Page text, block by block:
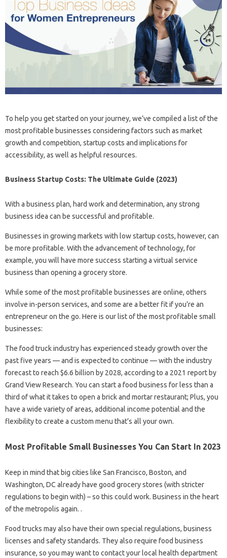
To help you get started on your journey, we’ve compiled a list of the
most profitable businesses considering factors such as market
growth and competition, startup costs and implications for
accessibility, as well as helpful resources.
Business Startup Costs: The Ultimate Guide (2023)
With a business plan, hard work and determination, any strong
business idea can be successful and profitable.
Businesses in growing markets with low startup costs, however, can
be more profitable. With the advancement of technology, for
example, you will have more success starting a virtual service
business than opening a grocery store.
While some of the most profitable businesses are online, others
involve in-person services, and some are a better fit if you’re an
entrepreneur on the go. Here is our list of the most profitable small
businesses:
The food truck industry has experienced steady growth over the
past five years — and is expected to continue — with the industry
forecast to reach $6.6 billion by 2028, according to a 2021 report by
Grand View Research. You can start a food business for less than a
third of what it takes to open a brick and mortar restaurant; Plus, you
have a wide variety of areas, additional income potential and the
flexibility to create a custom menu that’s all your own.
Most Profitable Small Businesses You Can Start In 2023
Keep in mind that big cities like San Francisco, Boston, and
Washington, DC already have good grocery stores (with stricter
regulations to begin with) – so this could work. Business in the heart
of the metropolis again. .
Food trucks may also have their own special regulations, business
licenses and safety standards. They also require food business
insurance, so you may want to contact your local health department